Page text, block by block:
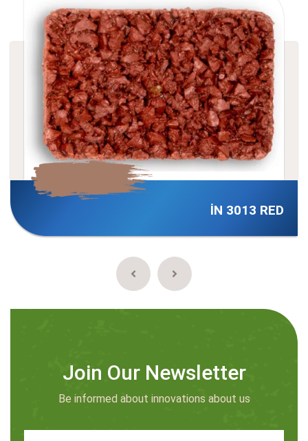
Join Our Newsletter
Be informed about innovations about us